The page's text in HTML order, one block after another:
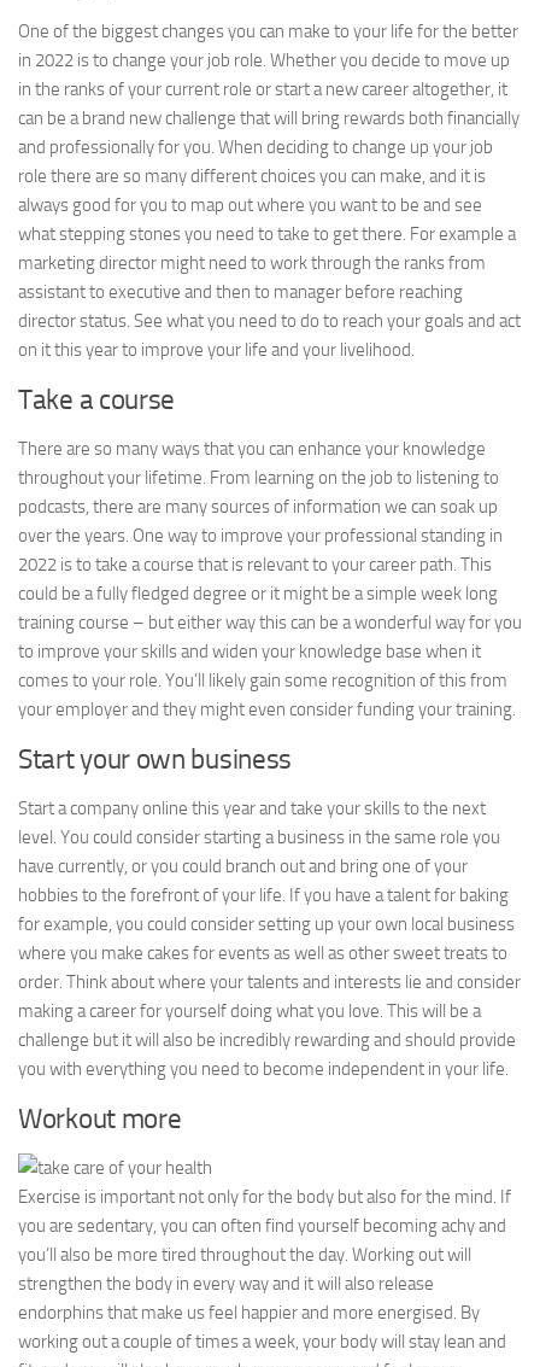
One of the biggest changes you can make to your life for the better
in 2022 is to change your job role. Whether you decide to move up
in the ranks of your current role or start a new career altogether, it
can be a brand new challenge that will bring rewards both financially
and professionally for you. When deciding to change up your job
role there are so many different choices you can make, and it is
always good for you to map out where you want to be and see
what stepping stones you need to take to get there. For example a
marketing director might need to work through the ranks from
assistant to executive and then to manager before reaching
director status. See what you need to do to reach your goals and act
on it this year to improve your life and your livelihood.
Take a course
There are so many ways that you can enhance your knowledge
throughout your lifetime. From learning on the job to listening to
podcasts, there are many sources of information we can soak up
over the years. One way to improve your professional standing in
2022 is to take a course that is relevant to your career path. This
could be a fully fledged degree or it might be a simple week long
training course – but either way this can be a wonderful way for you
to improve your skills and widen your knowledge base when it
comes to your role. You’ll likely gain some recognition of this from
your employer and they might even consider funding your training.
Start your own business
Start a company online this year and take your skills to the next
level. You could consider starting a business in the same role you
have currently, or you could branch out and bring one of your
hobbies to the forefront of your life. If you have a talent for baking
for example, you could consider setting up your own local business
where you make cakes for events as well as other sweet treats to
order. Think about where your talents and interests lie and consider
making a career for yourself doing what you love. This will be a
challenge but it will also be incredibly rewarding and should provide
you with everything you need to become independent in your life.
Workout more
Exercise is important not only for the body but also for the mind. If
you are sedentary, you can often find yourself becoming achy and
you’ll also be more tired throughout the day. Working out will
strengthen the body in every way and it will also release
endorphins that make us feel happier and more energised. By
working out a couple of times a week, your body will stay lean and